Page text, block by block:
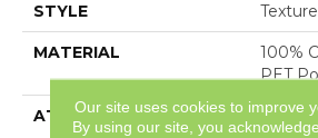
STYLE Texture
MATERIAL
100%
PET
ATTACHED PAD
Our site uses cookies to improve
By using our site, you